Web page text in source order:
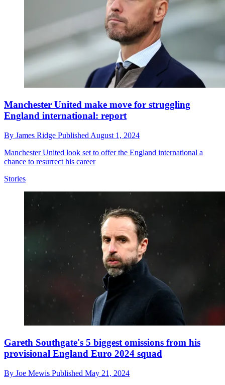
Manchester United make move for struggling
England international: report
By James Ridge Published August 1, 2024
Manchester United look set to offer the England international a
chance to resurrect his career
Stories
Gareth Southgate's 5 biggest omissions from his
provisional England Euro 2024 squad
By Joe Mewis Published May 21, 2024